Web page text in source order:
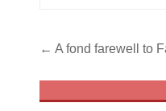
Post
navigation
← A fond farewell to